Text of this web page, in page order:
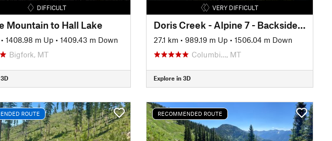
DIFFICULT
Mountain to Hall Lake
• 1408.98 m Up • 1409.43 m Down
Bigfork, MT
VERY DIFFICULT
Doris Creek - Alpine 7 - Backside Columbia
27.1 km • 989.19 m Up • 1506.04 m Down
Columbi…, MT
Explore in 3D
ROUTE RECOMMENDED ROUTE